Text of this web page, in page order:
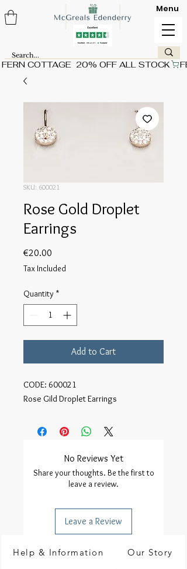
FERN COTTAGE  20% OFF ALL STOCK
Menu
SKU: 600021
Rose Gold Droplet
Earrings
€20.00
Tax Included
Quantity *
Add to Cart
CODE: 600021
Rose Gild Droplet Earrings
No Reviews Yet
Share your thoughts. Be the first to
leave a review.
Leave a Review
Help & Information Our Story